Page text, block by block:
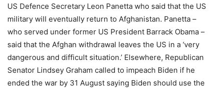
US Defence Secretary Leon Panetta who said that the US
military will eventually return to Afghanistan. Panetta –
who served under former US President Barrack Obama –
said that the Afghan withdrawal leaves the US in a ‘very
dangerous and difficult situation.’ Elsewhere, Republican
Senator Lindsey Graham called to impeach Biden if he
ended the war by 31 August saying Biden should use the